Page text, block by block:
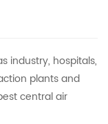
industry, hospitals,
plants and
central air